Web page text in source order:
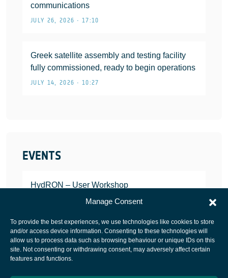
Manage Consent
To provide the best experiences, we use technologies like cookies to store
and/or access device information. Consenting to these technologies will
allow us to process data such as browsing behaviour or unique IDs on this
site. Not consenting or withdrawing consent, may adversely affect certain
features and functions.
communications
JULY 26, 2026 • 17:10
Greek satellite assembly and testing facility
fully commissioned, ready to begin operations
JULY 14, 2026 • 10:27
EVENTS
HydRON – User Workshop
JANUARY 25, 2022
European Space Agency